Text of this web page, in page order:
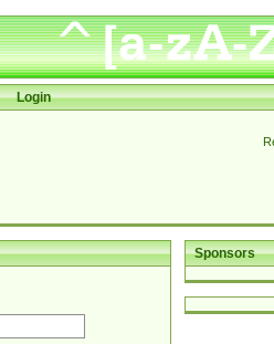
Login
Sponsors